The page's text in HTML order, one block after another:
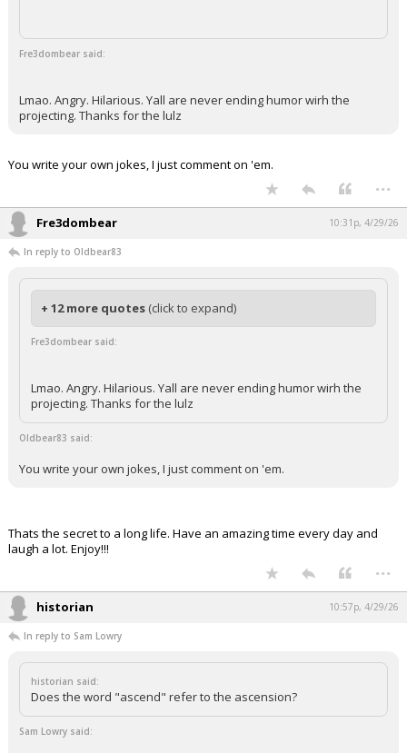
Fre3dombear said:
Lmao. Angry. Hilarious. Yall are never ending humor wirh the
projecting. Thanks for the lulz
You write your own jokes, I just comment on 'em.
...
Fre3dombear 10:31p, 4/29/26
In reply to Oldbear83
+ 12 more quotes (click to expand)
Fre3dombear said:
Lmao. Angry. Hilarious. Yall are never ending humor wirh the
projecting. Thanks for the lulz
Oldbear83 said:
You write your own jokes, I just comment on 'em.
Thats the secret to a long life. Have an amazing time every day and
laugh a lot. Enjoy!!!
...
historian 10:57p, 4/29/26
In reply to Sam Lowry
historian said:
Does the word "ascend" refer to the ascension?
Sam Lowry said: